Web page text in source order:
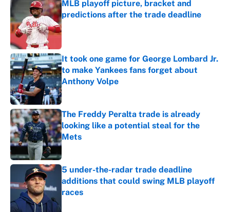
MLB playoff picture, bracket and
predictions after the trade deadline
Published by on Invalid Date
It took one game for George Lombard Jr.
to make Yankees fans forget about
Anthony Volpe
Published by on Invalid Date
The Freddy Peralta trade is already
looking like a potential steal for the
Mets
Published by on Invalid Date
5 under-the-radar trade deadline
additions that could swing MLB playoff
races